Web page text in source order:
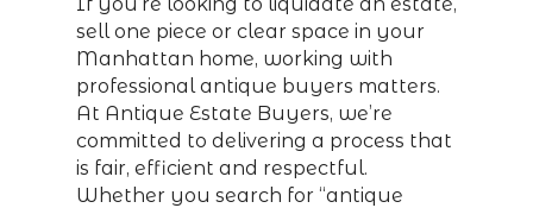
sell one piece or clear space in your
Manhattan home, working with
professional antique buyers matters.
At Antique Estate Buyers, we’re
committed to delivering a process that
is fair, efficient and respectful.
Whether you search for “antique